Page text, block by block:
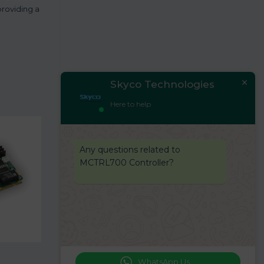
a
Skyco Technologies
Here to help
Any questions related to
MCTRL700 Controller?
WhatsApp Us